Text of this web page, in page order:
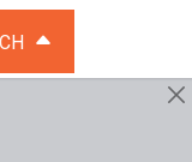
THE SEARCH